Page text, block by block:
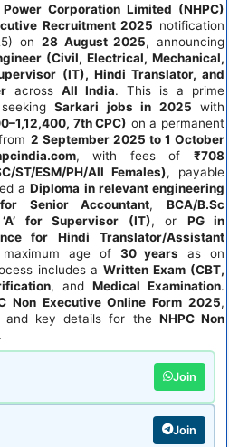
Corporation Limited (NHPC)
Recruitment 2025 notification
on 28 August 2025, announcing
(Civil, Electrical, Mechanical,
(IT), Hindi Translator, and
across All India. This is a prime
Sarkari jobs in 2025 with
7th CPC) on a permanent
2 September 2025 to 1 October
, with fees of ₹708
ST/ESM/PH/All Females), payable
aDiploma in relevant engineering
Senior Accountant,BCA/B.Sc
‘A’ for Supervisor (IT), or PG in
for Hindi Translator/Assistant
age of 30 years as on
includes aWritten Exam (CBT,
, and Medical Examination.
Non Executive Online Form 2025,
and key details for the NHPC Non
.
Join
Join